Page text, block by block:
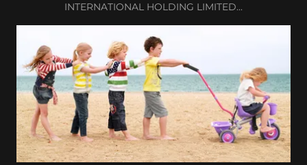
INTERNATIONAL HOLDING LIMITED...